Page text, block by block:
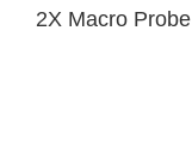
2X Macro